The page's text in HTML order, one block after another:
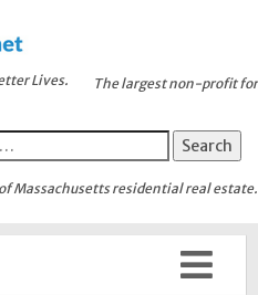
Lives. The largest non-profit for
Massachusetts residential real estate.